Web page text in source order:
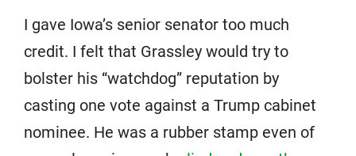
I gave Iowa’s senior senator too much
credit. I felt that Grassley would try to
bolster his “watchdog” reputation by
casting one vote against a Trump cabinet
nominee. He was a rubber stamp even of